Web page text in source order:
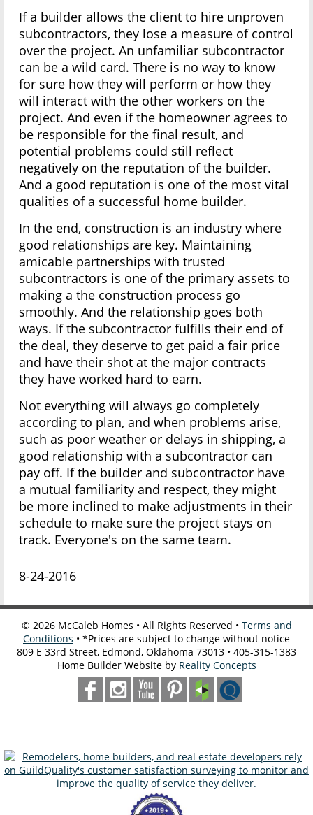
If a builder allows the client to hire unproven
subcontractors, they lose a measure of control
over the project. An unfamiliar subcontractor
can be a wild card. There is no way to know
for sure how they will perform or how they
will interact with the other workers on the
project. And even if the homeowner agrees to
be responsible for the final result, and
potential problems could still reflect
negatively on the reputation of the builder.
And a good reputation is one of the most vital
qualities of a successful home builder.
In the end, construction is an industry where
good relationships are key. Maintaining
amicable partnerships with trusted
subcontractors is one of the primary assets to
making a the construction process go
smoothly. And the relationship goes both
ways. If the subcontractor fulfills their end of
the deal, they deserve to get paid a fair price
and have their shot at the major contracts
they have worked hard to earn.
Not everything will always go completely
according to plan, and when problems arise,
such as poor weather or delays in shipping, a
good relationship with a subcontractor can
pay off. If the builder and subcontractor have
a mutual familiarity and respect, they might
be more inclined to make adjustments in their
schedule to make sure the project stays on
track. Everyone's on the same team.
8-24-2016
© 2026McCaleb Homes • All Rights Reserved • Terms and
Conditions • *Prices are subject to change without notice
809 E 33rd Street, Edmond, Oklahoma 73013 • 405-315-1383
Home Builder Website by Reality Concepts